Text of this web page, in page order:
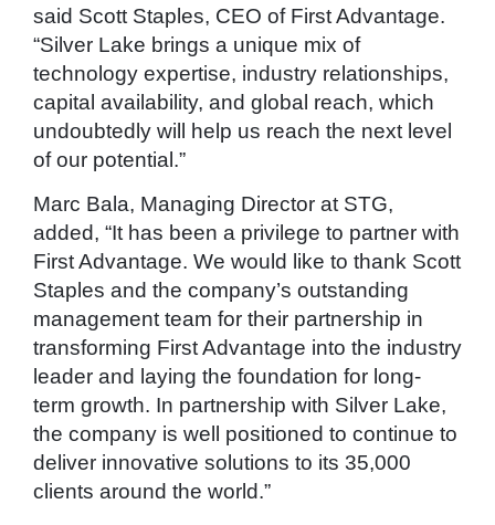
said Scott Staples, CEO of First Advantage.
“Silver Lake brings a unique mix of
technology expertise, industry relationships,
capital availability, and global reach, which
undoubtedly will help us reach the next level
of our potential.”
Marc Bala, Managing Director at STG,
added, “It has been a privilege to partner with
First Advantage. We would like to thank Scott
Staples and the company’s outstanding
management team for their partnership in
transforming First Advantage into the industry
leader and laying the foundation for long-
term growth. In partnership with Silver Lake,
the company is well positioned to continue to
deliver innovative solutions to its 35,000
clients around the world.”